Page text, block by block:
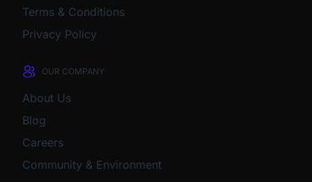
Terms & Conditions
Privacy Policy
OUR COMPANY
About Us
Blog
Careers
Community & Environment